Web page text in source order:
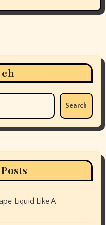
Search
Liquid Like A